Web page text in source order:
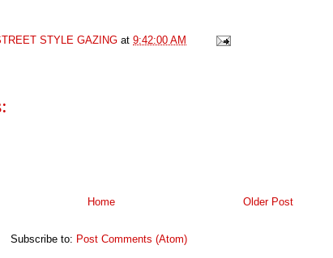
STYLE GAZING at 9:42:00 AM
Older Post
Home
Subscribe to: Post Comments (Atom)